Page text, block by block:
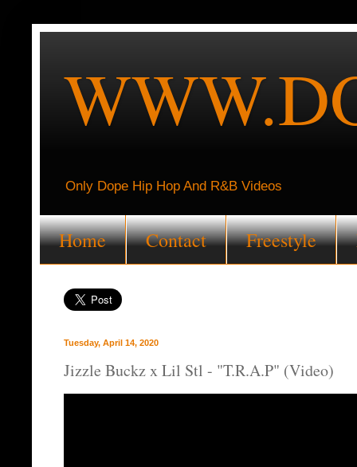
Only Dope Hip Hop And R&B Videos
Home Contact Freestyle
Tuesday, April 14, 2020
Jizzle Buckz x Lil Stl - "T.R.A.P" (Video)